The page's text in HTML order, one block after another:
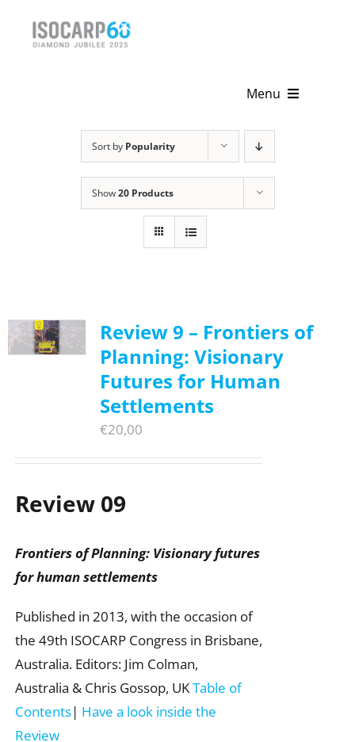
Menu
Get Involved
Sort by Popularity
Show20 Products
Review 9 – Frontiers of
Planning: Visionary
Futures for Human
Settlements
€20,00
Review 09
Frontiers of Planning: Visionary futures
for human settlements
Published in 2013, with the occasion of
the 49th ISOCARP Congress in Brisbane,
Australia. Editors: Jim Colman,
Australia & Chris Gossop, UKTable of
Contents| Have a look inside the
Review